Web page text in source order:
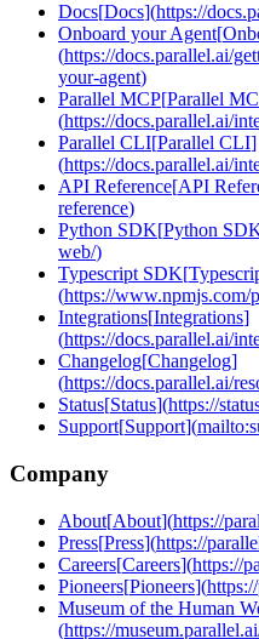
Docs[Docs](https://
Onboard your Agent[
(https://docs.parallel.ai/
your-agent)
Parallel MCP[Parallel
(https://docs.parallel.ai/
Parallel CLI[Parallel CLI]
(https://docs.parallel.ai/
API Reference[API
reference)
Python SDK[Python
web/)
Typescript SDK[
(https://www.npmjs.com/
Integrations[Integrations]
(https://docs.parallel.ai/
Changelog[Changelog]
(https://docs.parallel.ai/
Status[Status](https://
Support[Support](
Company
About[About](https://
Press[Press](https://
Careers[Careers](https://
Pioneers[Pioneers](
Museum of the Human
(https://